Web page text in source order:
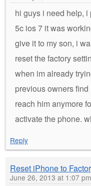
hi guys i need help,
5c ios 7 it was
give it to my son, i
reset the factory
when im already
previous owners
reach him anymore
activate the phone.
Reply
Reset iPhone to
June 26, 2013 at 1:07 pm